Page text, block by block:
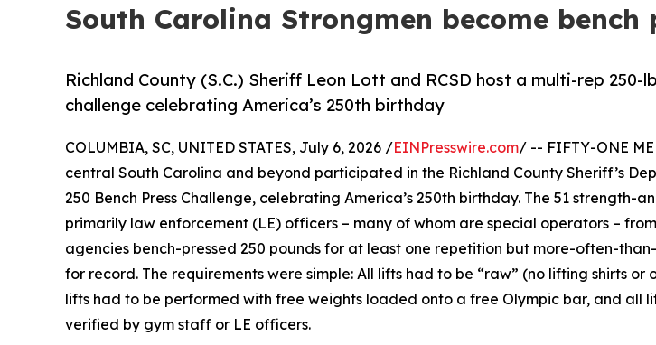
South Carolina Strongmen become bench
Richland County (S.C.) Sheriff Leon Lott and RCSD host a multi-rep 250-
challenge celebrating America’s 250th birthday
COLUMBIA, SC, UNITED STATES, July 6, 2026 /EINPresswire.com/ -- FIFTY-ONE
central South Carolina and beyond participated in the Richland County Sheriff’s
250 Bench Press Challenge, celebrating America’s 250th birthday. The 51 strength-
primarily law enforcement (LE) officers – many of whom are special operators –
agencies bench-pressed 250 pounds for at least one repetition but more-often-
for record. The requirements were simple: All lifts had to be “raw” (no lifting shirts or
lifts had to be performed with free weights loaded onto a free Olympic bar, and all
verified by gym staff or LE officers.